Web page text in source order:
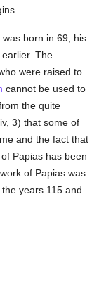
was born in 69, his
The
were raised to
cannot be used to
the quite
, iv, 3) that some of
and the fact that
Papias has been
of Papias was
years 115 and